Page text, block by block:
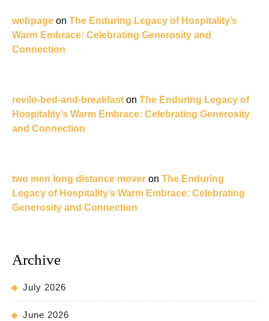
webpage on The Enduring Legacy of Hospitality’s
Warm Embrace: Celebrating Generosity and
Connection
revilo-bed-and-breakfast on The Enduring Legacy of
Hospitality’s Warm Embrace: Celebrating Generosity
and Connection
two men long distance mover on The Enduring
Legacy of Hospitality’s Warm Embrace: Celebrating
Generosity and Connection
Archive
July 2026
June 2026